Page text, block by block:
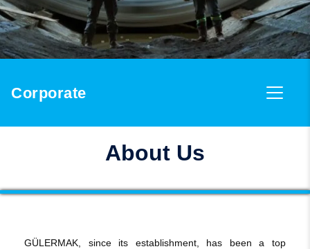
Corporate
About Us
GÜLERMAK, since its establishment, has been a top